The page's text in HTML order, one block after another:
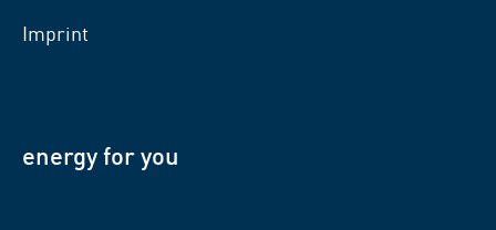
Imprint
energy for you